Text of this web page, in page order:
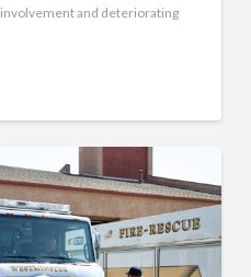
and deteriorating